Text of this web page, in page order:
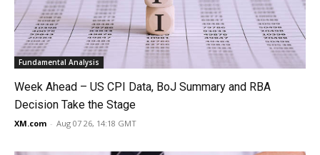
Fundamental Analysis
Week Ahead – US CPI Data, BoJ Summary and RBA
Decision Take the Stage
XM.com - Aug 07 26, 14:18 GMT